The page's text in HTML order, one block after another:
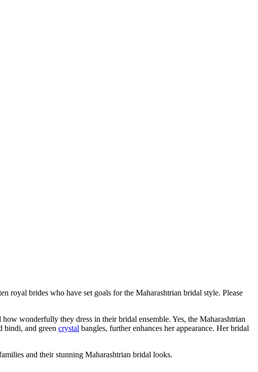
royal brides who have set goals for the Maharashtrian bridal style. Please
wonderfully they dress in their bridal ensemble. Yes, the Maharashtrian
bindi, and green crystal bangles, further enhances her appearance. Her bridal
and their stunning Maharashtrian bridal looks.